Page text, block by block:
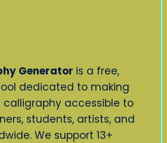
Generator is a free,
dedicated to making
accessible to
students, artists, and
We support 13+